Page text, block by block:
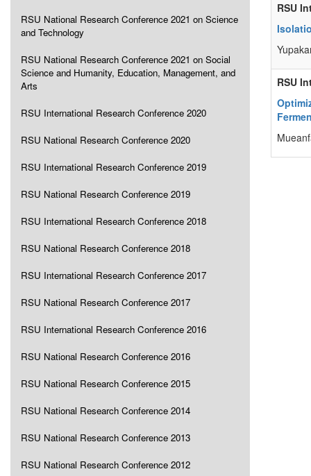
RSU National Research Conference 2021 on Science
and Technology
RSU National Research Conference 2021 on Social
Science and Humanity, Education, Management, and
Arts
RSU International Research Conference 2020
RSU National Research Conference 2020
RSU International Research Conference 2019
RSU National Research Conference 2019
RSU International Research Conference 2018
RSU National Research Conference 2018
RSU International Research Conference 2017
RSU National Research Conference 2017
RSU International Research Conference 2016
RSU National Research Conference 2016
RSU National Research Conference 2015
RSU National Research Conference 2014
RSU National Research Conference 2013
RSU National Research Conference 2012
RSU
RSU